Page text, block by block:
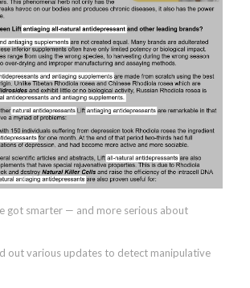
got smarter — and more serious about
out various updates to detect manipulative